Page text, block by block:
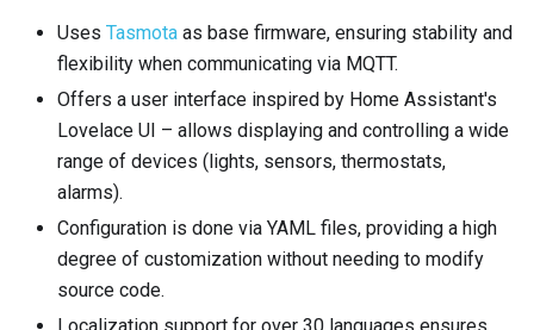
Uses Tasmota as base firmware, ensuring stability and
flexibility when communicating via MQTT.
Offers a user interface inspired by Home Assistant's
Lovelace UI – allows displaying and controlling a wide
range of devices (lights, sensors, thermostats,
alarms).
Configuration is done via YAML files, providing a high
degree of customization without needing to modify
source code.